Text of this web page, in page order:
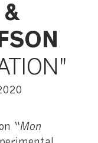
&
“Mon